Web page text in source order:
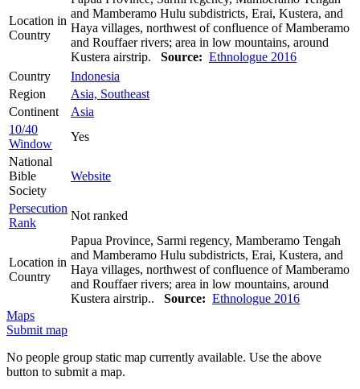
Location in
Country
and Mamberamo Hulu subdistricts, Erai, Kustera, and
Haya villages, northwest of confluence of Mamberamo
and Rouffaer rivers; area in low mountains, around
Kustera airstrip. Source: Ethnologue 2016
Country
Indonesia
Region
Asia, Southeast
Continent
Asia
10/40
Window
Yes
National
Bible
Society
Website
Persecution
Rank
Not ranked
Location in
Country
Papua Province, Sarmi regency, Mamberamo Tengah
and Mamberamo Hulu subdistricts, Erai, Kustera, and
Haya villages, northwest of confluence of Mamberamo
and Rouffaer rivers; area in low mountains, around
Kustera airstrip.. Source: Ethnologue 2016
Maps
Submit map
No people group static map currently available. Use the above
button to submit a map.